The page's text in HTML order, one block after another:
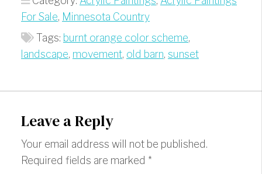
For Sale, Minnesota Country
Tags: burnt orange color scheme,
landscape, movement, old barn, sunset
Leave a Reply
Your email address will not be published.
Required fields are marked *